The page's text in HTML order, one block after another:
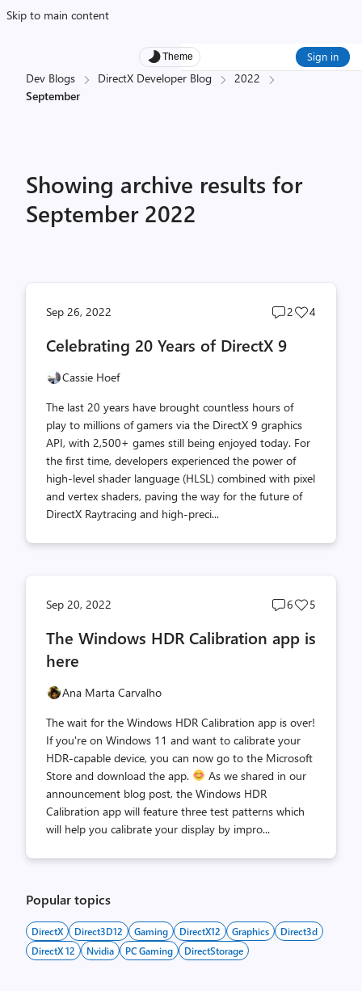
Skip to main content
Theme Sign in
Dev Blogs DirectX Developer Blog
2022
September
Showing archive results for
September 2022
Sep 26, 2022
Post
count
2
Post
4
Celebrating 20 Years of DirectX 9
Cassie Hoef
The last 20 years have brought countless hours of
play to millions of gamers via the DirectX 9 graphics
API, with 2,500+ games still being enjoyed today. For
the first time, developers experienced the power of
high-level shader language (HLSL) combined with pixel
and vertex shaders, paving the way for the future of
DirectX Raytracing and high-preci...
Sep 20, 2022
Post
count
6
Post
count
5
The Windows HDR Calibration app is
here
Ana Marta Carvalho
The wait for the Windows HDR Calibration app is over!
If you're on Windows 11 and want to calibrate your
HDR-capable device, you can now go to the Microsoft
Store and download the app.
As we shared in our
announcement blog post, the Windows HDR
Calibration app will feature three test patterns which
will help you calibrate your display by impro...
Popular topics
DirectX Direct3D12 Gaming DirectX12 Graphics
Direct3d
DirectX 12
Nvidia PC Gaming DirectStorage